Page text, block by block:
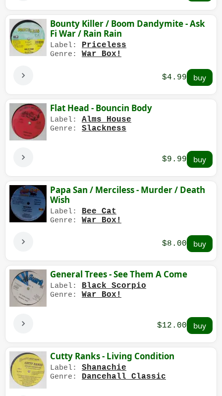
Bounty Killer / Boom Dandymite - Ask
Fi War / Rain Rain
Label: Priceless
Genre: War Box!
$4.99
Flat Head - Bouncin Body
Label: Alms House
Genre: Slackness
$9.99
Papa San / Merciless - Murder / Death
Wish
Label: Bee Cat
Genre: War Box!
$8.00
General Trees - See Them A Come
Label: Black Scorpio
Genre: War Box!
$12.00
Cutty Ranks - Living Condition
Label: Shanachie
Genre: Dancehall Classic